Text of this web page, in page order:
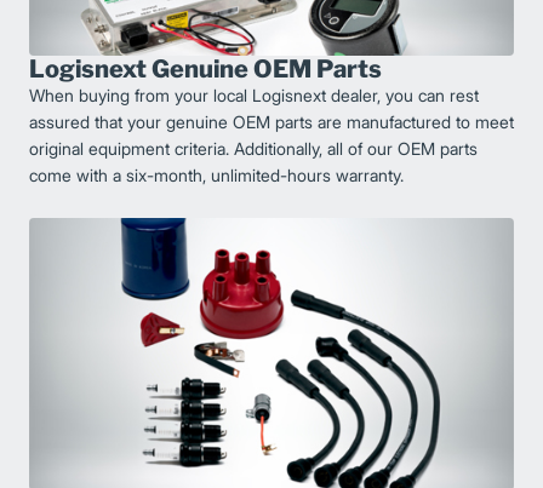
Logisnext Genuine OEM Parts
When buying from your local Logisnext dealer, you can rest
assured that your genuine OEM parts are manufactured to meet
original equipment criteria. Additionally, all of our OEM parts
come with a six-month, unlimited-hours warranty.